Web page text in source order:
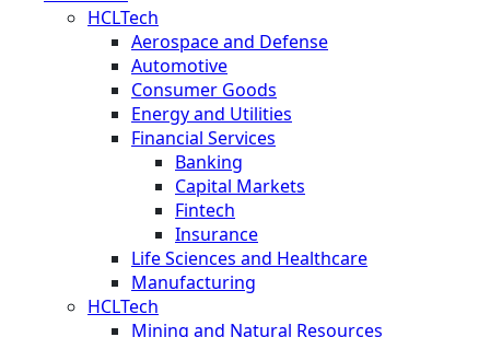
HCLTech
Aerospace and Defense
Automotive
Consumer Goods
Energy and Utilities
Financial Services
Banking
Capital Markets
Fintech
Insurance
Life Sciences and Healthcare
Manufacturing
HCLTech
Mining and Natural Resources